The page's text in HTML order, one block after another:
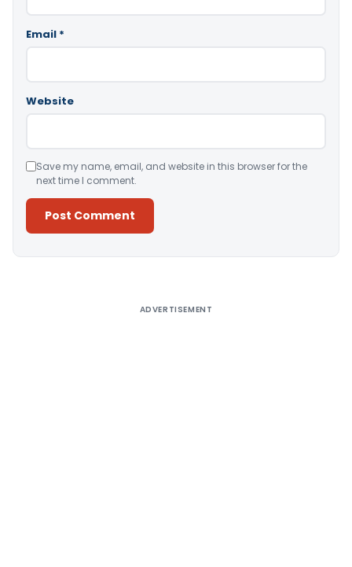
Email *
Website
Save my name, email, and website in this browser for the
next time I comment.
ADVERTISEMENT